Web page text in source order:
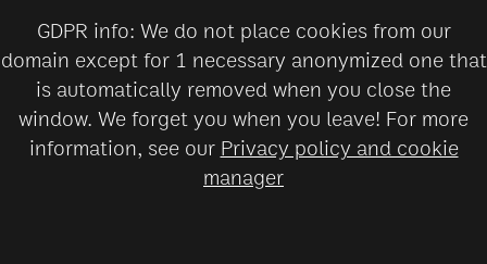
GDPR info: We do not place cookies from our
domain except for 1 necessary anonymized one that
is automatically removed when you close the
window. We forget you when you leave! For more
information, see our Privacy policy and cookie
manager